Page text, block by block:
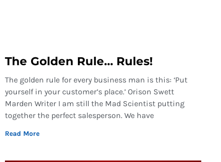
The Golden Rule… Rules!
The golden rule for every business man is this: ‘Put
yourself in your customer’s place.’ Orison Swett
Marden Writer I am still the Mad Scientist putting
together the perfect salesperson. We have
Read More